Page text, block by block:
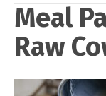
Meal
Raw